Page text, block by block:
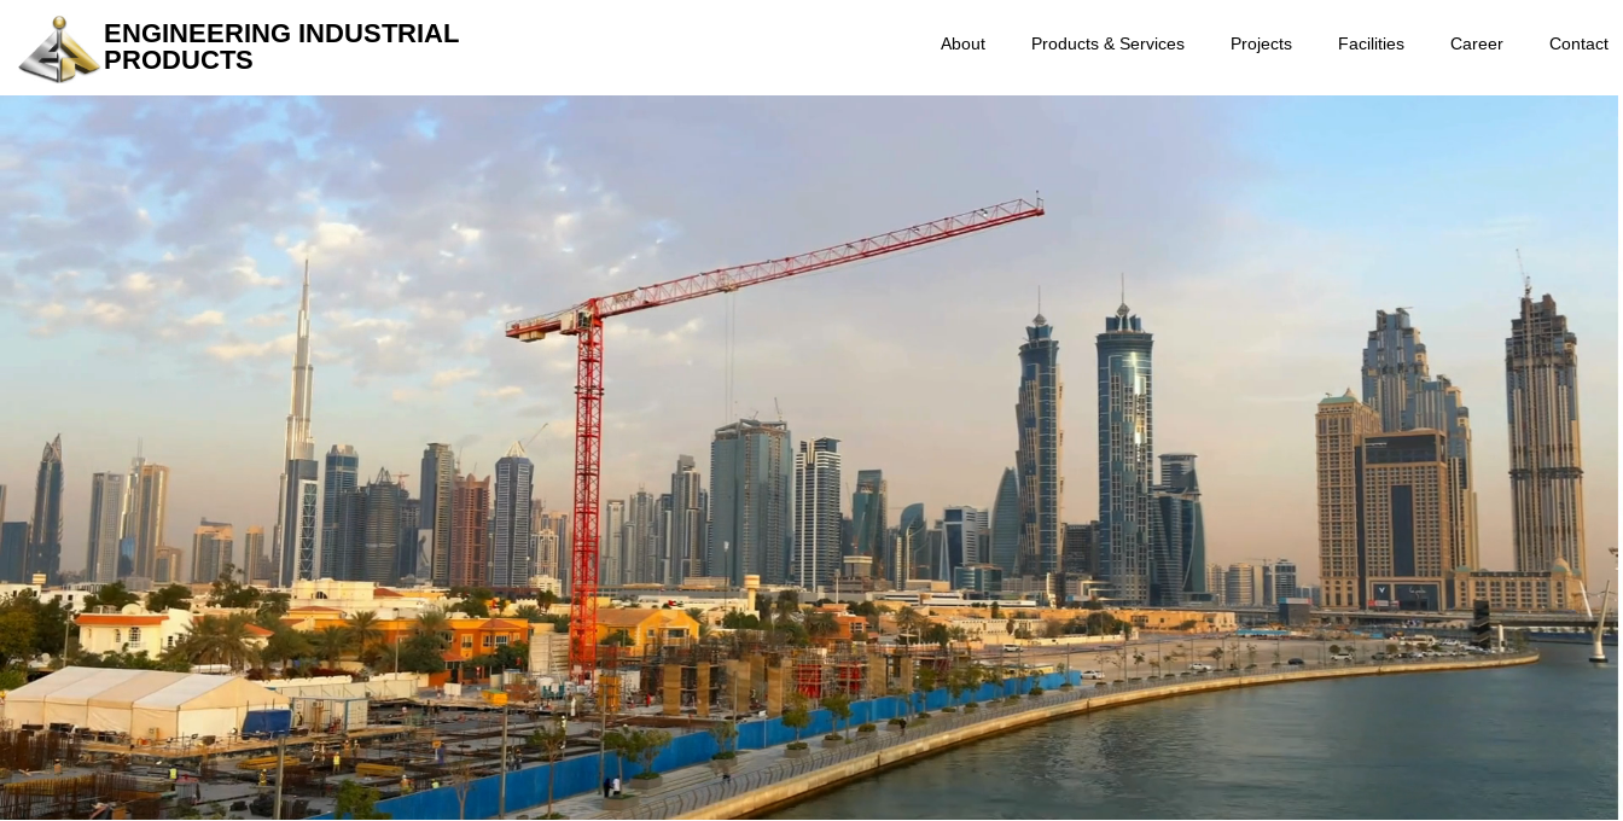
ENGINEERING INDUSTRIAL
PRODUCTS
About Products & Services Projects Facilities Career Contact